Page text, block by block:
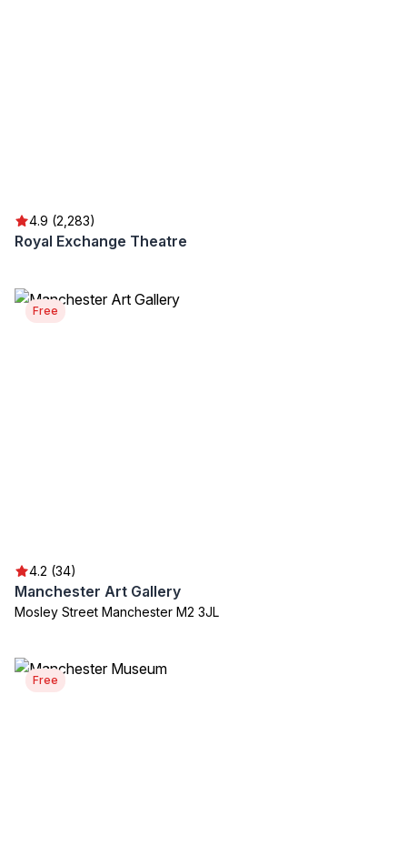
4.9 (2,283)
Royal Exchange Theatre
Free
4.2 (34)
Manchester Art Gallery
Mosley Street Manchester M2 3JL
Free